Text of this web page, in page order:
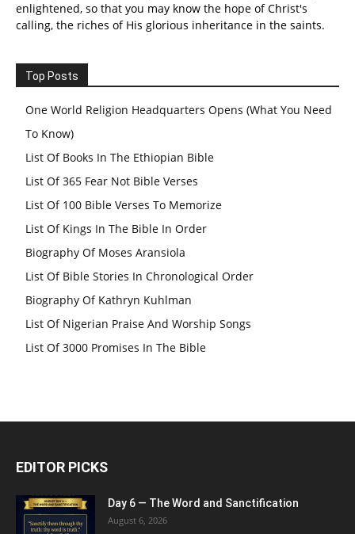
enlightened, so that you may know the hope of Christ's
calling, the riches of His glorious inheritance in the saints.
Top Posts
One World Religion Headquarters Opens (What You Need
To Know)
List Of Books In The Ethiopian Bible
List Of 365 Fear Not Bible Verses
List Of 100 Bible Verses To Memorize
List Of Kings In The Bible In Order
Biography Of Moses Aransiola
List Of Bible Stories In Chronological Order
Biography Of Kathryn Kuhlman
List Of Nigerian Praise And Worship Songs
List Of 3000 Promises In The Bible
EDITOR PICKS
Day 6 — The Word and Sanctification
August 6, 2026